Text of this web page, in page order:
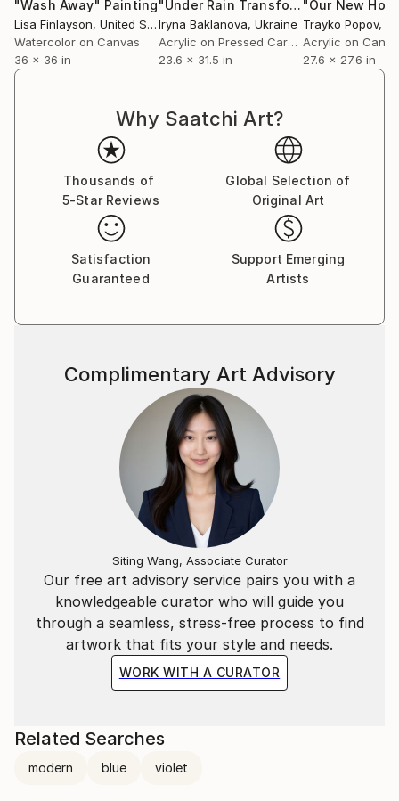
"Wash Away" Painting
Lisa Finlayson, United States
Watercolor on Canvas
36 x 36 in
"Under Rain Transformation Abstract Original Painting"
Iryna Baklanova, Ukraine
Acrylic on Pressed Cardboard
23.6 x 31.5 in
Trayko Popov,
Acrylic on
27.6 x 27.6 in
Why Saatchi Art?
Thousands of
5-Star Reviews
Global Selection of
Original Art
Satisfaction
Guaranteed
Support Emerging
Artists
Our free art advisory service pairs you with a
knowledgeable curator who will guide you
through a seamless, stress-free process to find
artwork that fits your style and needs.
WORK WITH A CURATOR
Complimentary Art Advisory
Siting Wang, Associate Curator
Related Searches
modern blue violet